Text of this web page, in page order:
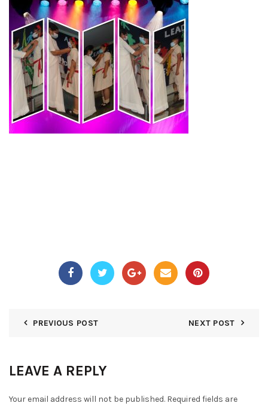
PREVIOUS POST NEXT POST
LEAVE A REPLY
Your email address will not be published. Required fields are